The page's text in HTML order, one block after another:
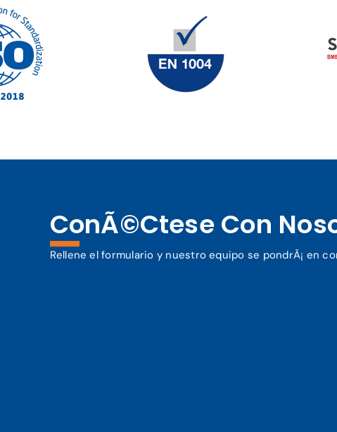
ConÃ©ctese Con
Rellene el formulario y nuestro equipo se pondrÃ¡ en